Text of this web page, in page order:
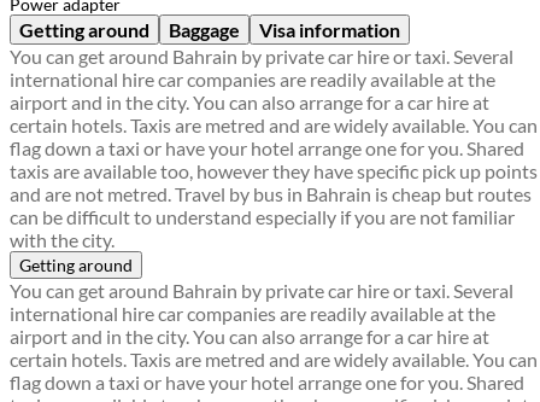
Power adapter
Getting around Baggage
Visa information
You can get around Bahrain by private car hire or taxi. Several
international hire car companies are readily available at the
airport and in the city. You can also arrange for a car hire at
certain hotels. Taxis are metred and are widely available. You can
flag down a taxi or have your hotel arrange one for you. Shared
taxis are available too, however they have specific pick up points
and are not metred. Travel by bus in Bahrain is cheap but routes
can be difficult to understand especially if you are not familiar
with the city.
Getting around
You can get around Bahrain by private car hire or taxi. Several
international hire car companies are readily available at the
airport and in the city. You can also arrange for a car hire at
certain hotels. Taxis are metred and are widely available. You can
flag down a taxi or have your hotel arrange one for you. Shared